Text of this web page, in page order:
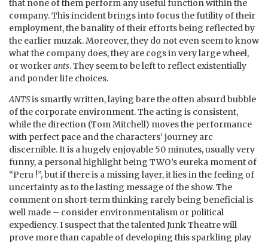
that none of them perform any useful function within the
company. This incident brings into focus the futility of their
employment, the banality of their efforts being reflected by
the earlier muzak. Moreover, they do not even seem to know
what the company does, they are cogs in very large wheel,
or workerants. They seem to be left to reflect existentially
and ponder life choices.
ANTSis smartly written, laying bare the often absurd bubble
of the corporate environment. The acting is consistent,
while the direction (Tom Mitchell) moves the performance
with perfect pace and the characters’ journey arc
discernible. It is a hugely enjoyable 50 minutes, usually very
funny, a personal highlight being TWO’s eureka moment of
“Peru !”, but if there is a missing layer, it lies in the feeling of
uncertainty as to the lasting message of the show. The
comment on short-term thinking rarely being beneficial is
well made – consider environmentalism or political
expediency. I suspect that the talented Junk Theatre will
prove more than capable of developing this sparkling play